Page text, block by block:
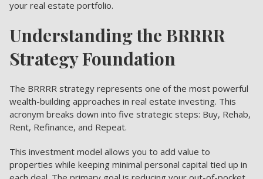
your real estate portfolio.
Understanding the BRRRR
Strategy Foundation
The BRRRR strategy represents one of the most powerful
wealth-building approaches in real estate investing. This
acronym breaks down into five strategic steps: Buy, Rehab,
Rent, Refinance, and Repeat.
This investment model allows you to add value to
properties while keeping minimal personal capital tied up in